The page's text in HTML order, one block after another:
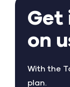
Get
on
With the
plan.